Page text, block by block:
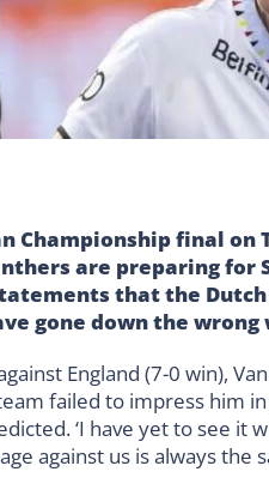
Championship final on
are preparing
that the
gone down the
England (7-0 win), Van
failed to impress him
‘I have yet to see it
against us is always the